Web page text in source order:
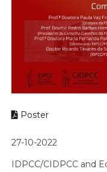
Poster
27-10-2022
IDPCC/CIDPCC and